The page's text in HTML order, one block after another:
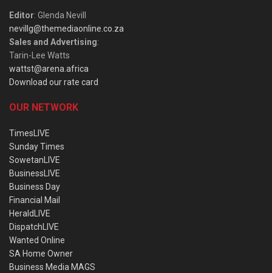
Editor: Glenda Nevill
nevillg@themediaonline.co.za
Sales and Advertising:
Tarin-Lee Watts
wattst@arena.africa
Download our rate card
OUR NETWORK
TimesLIVE
Sunday Times
SowetanLIVE
BusinessLIVE
Business Day
Financial Mail
HeraldLIVE
DispatchLIVE
Wanted Online
SA Home Owner
Business Media MAGS